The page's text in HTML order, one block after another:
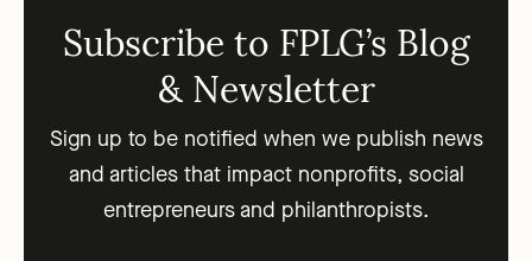
Subscribe to FPLG’s Blog
& Newsletter
Sign up to be notified when we publish news
and articles that impact nonprofits, social
entrepreneurs and philanthropists.